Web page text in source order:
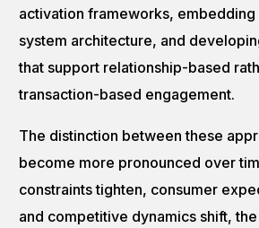
activation frameworks,
system architecture, and
that support relationship-based
transaction-based engagement.
The distinction between these
become more pronounced over
constraints tighten, consumer
and competitive dynamics shift,